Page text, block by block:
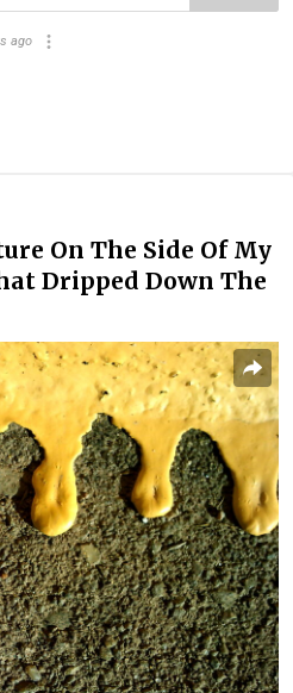
ago
On The Side Of My
Dripped Down The